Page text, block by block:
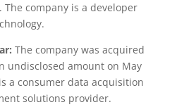
The company is a developer
The company was acquired
undisclosed amount on May
a consumer data acquisition
solutions provider.